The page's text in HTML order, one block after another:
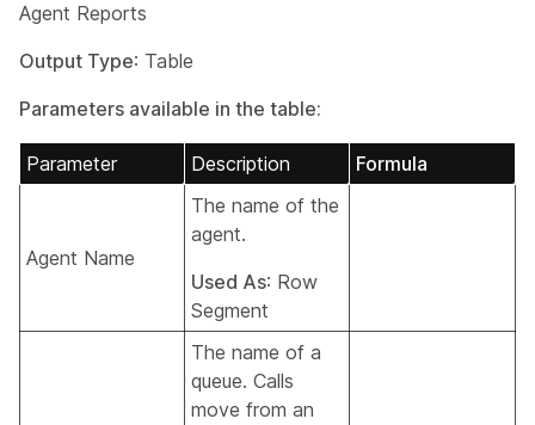
Agent Reports
Output Type: Table
Parameters available in the table:
Parameter Description Formula
Agent Name
The name of the
agent.
Used As: Row
Segment
The name of a
queue. Calls
move from an